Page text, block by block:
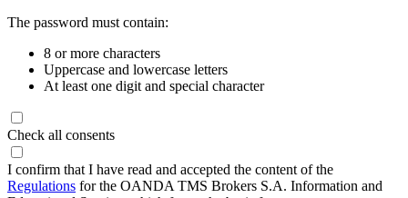
The password must contain:
8 or more characters
Uppercase and lowercase letters
At least one digit and special character
Check all consents
I confirm that I have read and accepted the content of the
Regulations for the OANDA TMS Brokers S.A. Information and